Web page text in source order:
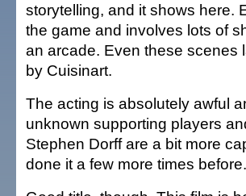
storytelling, and it shows here.
the game and involves lots of
an arcade. Even these scenes
by Cuisinart.
The acting is absolutely awful
unknown supporting players
Stephen Dorff are a bit more
done it a few more times before.